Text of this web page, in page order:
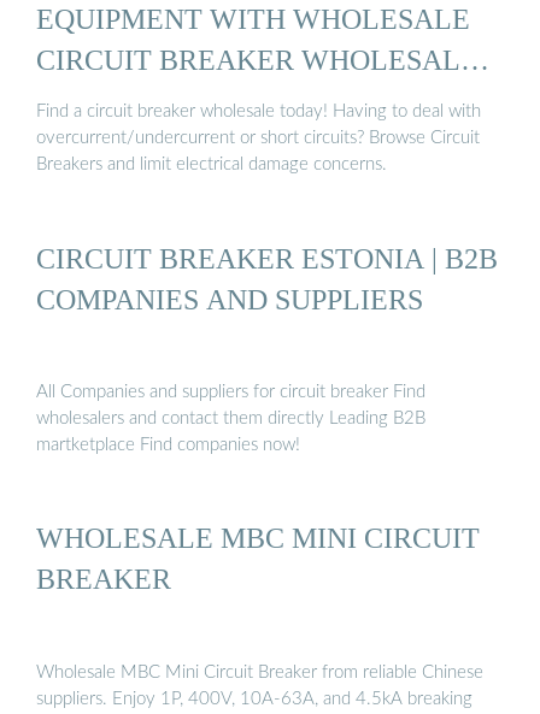
EQUIPMENT WITH WHOLESALE
CIRCUIT BREAKER WHOLESALE
...
Find a circuit breaker wholesale today! Having to deal with
overcurrent/undercurrent or short circuits? Browse Circuit
Breakers and limit electrical damage concerns.
CIRCUIT BREAKER ESTONIA | B2B
COMPANIES AND SUPPLIERS
All Companies and suppliers for circuit breaker Find
wholesalers and contact them directly Leading B2B
martketplace Find companies now!
WHOLESALE MBC MINI CIRCUIT
BREAKER
Wholesale MBC Mini Circuit Breaker from reliable Chinese
suppliers. Enjoy 1P, 400V, 10A-63A, and 4.5kA breaking